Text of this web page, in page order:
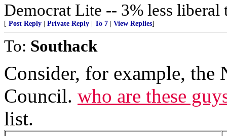
Democrat Lite -- 3% less liberal
[ Post Reply Private Reply To 7 View Replies]
To: Southack
Consider, for example, the
Council. who are these
list.